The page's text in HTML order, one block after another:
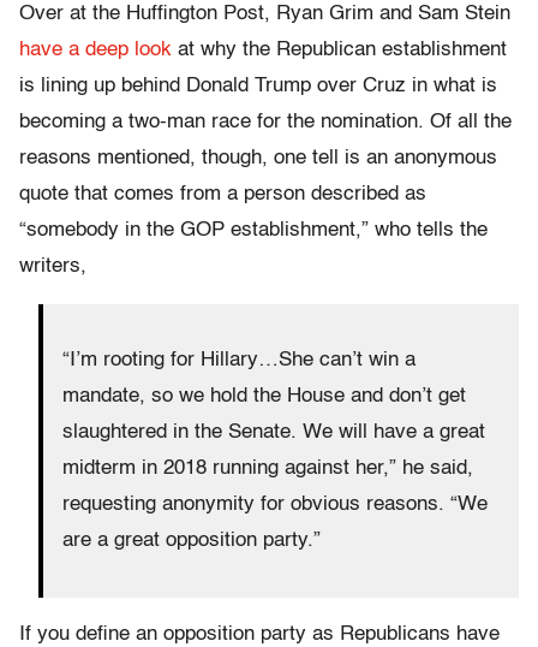
Over at the Huffington Post, Ryan Grim and Sam Stein
have a deep look at why the Republican establishment
is lining up behind Donald Trump over Cruz in what is
becoming a two-man race for the nomination. Of all the
reasons mentioned, though, one tell is an anonymous
quote that comes from a person described as
“somebody in the GOP establishment,” who tells the
writers,
“I’m rooting for Hillary…She can’t win a
mandate, so we hold the House and don’t get
slaughtered in the Senate. We will have a great
midterm in 2018 running against her,” he said,
requesting anonymity for obvious reasons. “We
are a great opposition party.”
If you define an opposition party as Republicans have